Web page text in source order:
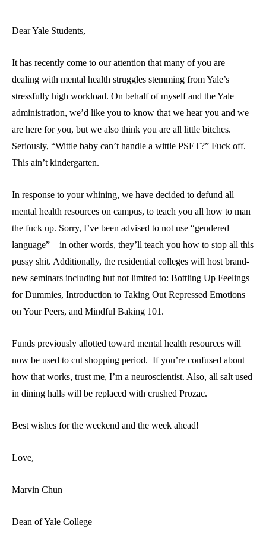
Dear Yale Students,
It has recently come to our attention that many of you are
dealing with mental health struggles stemming from Yale’s
stressfully high workload. On behalf of myself and the Yale
administration, we’d like you to know that we hear you and we
are here for you, but we also think you are all little bitches.
Seriously, “Wittle baby can’t handle a wittle PSET?” Fuck off.
This ain’t kindergarten.
In response to your whining, we have decided to defund all
mental health resources on campus, to teach you all how to man
the fuck up. Sorry, I’ve been advised to not use “gendered
language”—in other words, they’ll teach you how to stop all this
pussy shit. Additionally, the residential colleges will host brand-
new seminars including but not limited to: Bottling Up Feelings
for Dummies, Introduction to Taking Out Repressed Emotions
on Your Peers, and Mindful Baking 101.
Funds previously allotted toward mental health resources will
now be used to cut shopping period. If you’re confused about
how that works, trust me, I’m a neuroscientist. Also, all salt used
in dining halls will be replaced with crushed Prozac.
Best wishes for the weekend and the week ahead!
Love,
Marvin Chun
Dean of Yale College